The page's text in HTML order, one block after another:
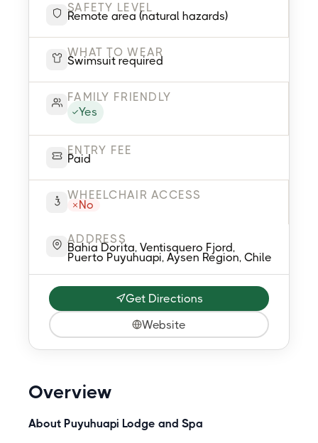
SAFETY LEVEL
Remote area (natural hazards)
WHAT TO WEAR
Swimsuit required
FAMILY FRIENDLY
Yes
ENTRY FEE
Paid
WHEELCHAIR ACCESS
No
ADDRESS
Bahia Dorita, Ventisquero Fjord,
Puerto Puyuhuapi, Aysen Region, Chile
Get Directions
Website
Overview
About Puyuhuapi Lodge and Spa